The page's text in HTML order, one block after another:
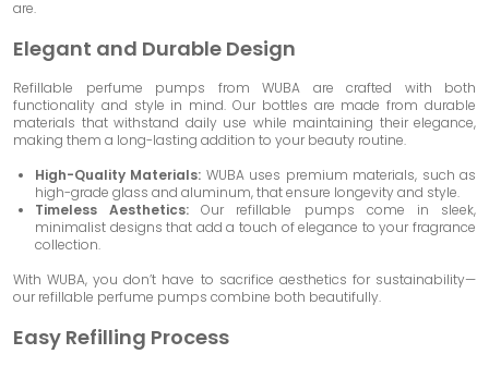
are.
Elegant and Durable Design
Refillable perfume pumps from WUBA are crafted with both
functionality and style in mind. Our bottles are made from durable
materials that withstand daily use while maintaining their elegance,
making them a long-lasting addition to your beauty routine.
High-Quality Materials: WUBA uses premium materials, such as
high-grade glass and aluminum, that ensure longevity and style.
Timeless Aesthetics: Our refillable pumps come in sleek,
minimalist designs that add a touch of elegance to your fragrance
collection.
With WUBA, you don’t have to sacrifice aesthetics for sustainability—
our refillable perfume pumps combine both beautifully.
Easy Refilling Process